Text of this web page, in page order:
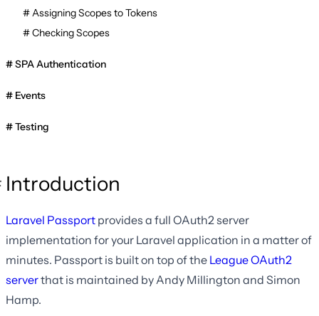
Assigning Scopes to Tokens
Checking Scopes
SPA Authentication
Events
Testing
Introduction
Laravel Passport provides a full OAuth2 server
implementation for your Laravel application in a matter of
minutes. Passport is built on top of the League OAuth2
serverthat is maintained by Andy Millington and Simon
Hamp.